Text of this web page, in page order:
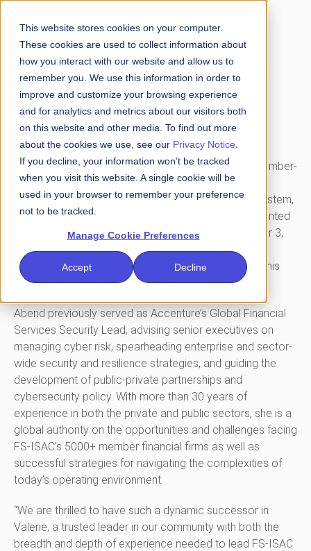
This website stores cookies on your computer.
These cookies are used to collect information about
how you interact with our website and allow us to
remember you. We use this information in order to
improve and customize your browsing experience
and for analytics and metrics about our visitors both
on this website and other media. To find out more
about the cookies we use, see our Privacy Notice
If you decline, your information won’t be tracked
when you visit this website. A single cookie will be
used in your browser to remember your preference
not to be tracked.
Manage Cookie Preferences
Accept Decline
FS-ISAC ANNOUNCES
APPOINTMENT OF VALERIE
ABEND AS NEXT CEO
Abend succeeds retiring CEO Steven Silberstein
Reston, VA, September 4, 2025 - FS-ISAC
, the member-
driven, not-for-profit organization that advances
cybersecurity and resilience in the global financial system,
today announced that Valerie Abend has been appointed
as Chief Executive Officer (CEO) effective September 3,
2025. This is part of a thoughtful succession plan
established following Steven Silberstein announcing his
plans to retire in September 2024.
Abend previously served as Accenture’s Global Financial
Services Security Lead, advising senior executives on
managing cyber risk, spearheading enterprise and sector-
wide security and resilience strategies, and guiding the
development of public-private partnerships and
cybersecurity policy. With more than 30 years of
experience in both the private and public sectors, she is a
global authority on the opportunities and challenges facing
FS-ISAC’s 5000+ member financial firms as well as
successful strategies for navigating the complexities of
today’s operating environment.
“We are thrilled to have such a dynamic successor in
Valerie, a trusted leader in our community with both the
breadth and depth of experience needed to lead FS-ISAC